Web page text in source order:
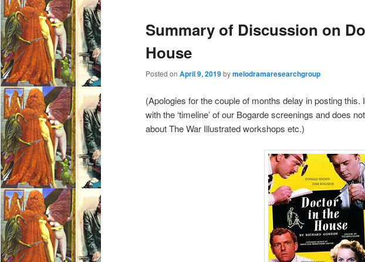
Summary of Discussion on
House
Posted on April 9, 2019bymelodramaresearchgroup
(Apologies for the couple of months delay in posting this.
with the ‘timeline’ of our Bogarde screenings and does
about The War Illustrated workshops etc.)